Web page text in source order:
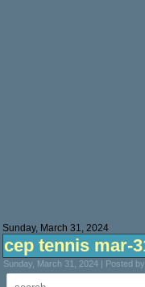
Sunday, March 31, 2024
cep tennis mar-
Sunday, March 31, 2024 | Posted